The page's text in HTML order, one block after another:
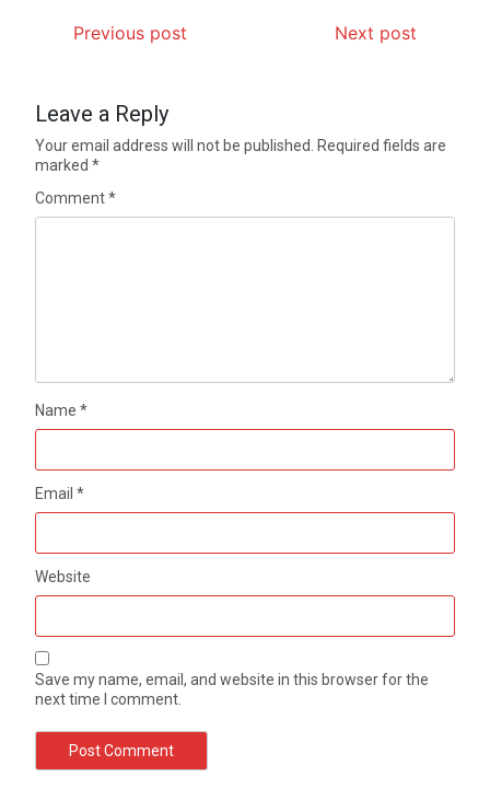
Previous post Next post
Leave a Reply
Your email address will not be published. Required fields are
marked*
Comment*
Name*
Email*
Website
Save my name, email, and website in this browser for the
next time I comment.